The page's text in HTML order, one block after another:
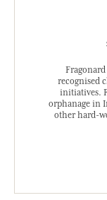
recognised
initiatives.
orphanage in
other hard-